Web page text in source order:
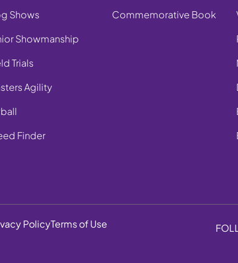
Shows
Showmanship
Trials
Agility
Finder
Commemorative Book
PolicyTerms of Use